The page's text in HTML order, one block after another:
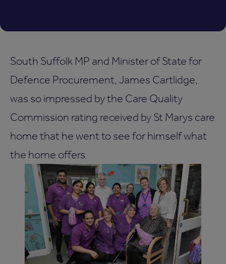
South Suffolk MP and Minister of State for
Defence Procurement, James Cartlidge,
was so impressed by the Care Quality
Commission rating received by St Marys care
home that he went to see for himself what
the home offers.